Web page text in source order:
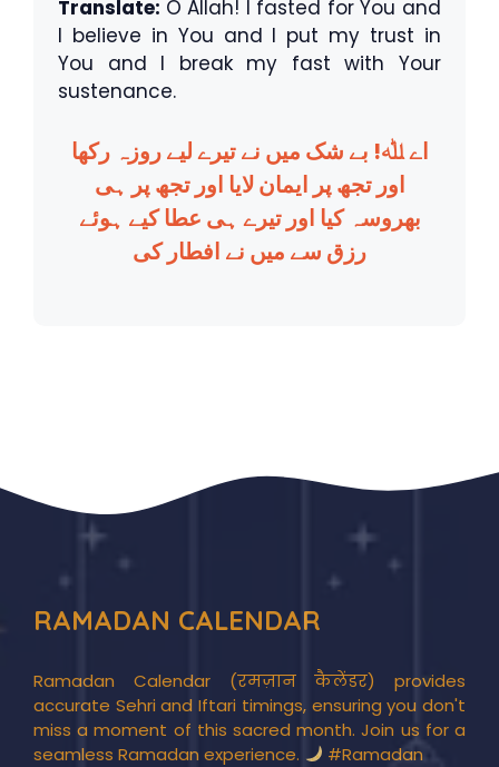
Translate: O Allah! I fasted for You and
I believe in You and I put my trust in
You and I break my fast with Your
sustenance.
اے ﷲ! بے شک میں نے تیرے لیے روزہ رکھا
اور تجھ پر ایمان لایا اور تجھ پر ہی
بھروسہ کیا اور تیرے ہی عطا کیے ہوئے
رزق سے میں نے افطار کی
RAMADAN CALENDAR
Ramadan Calendar (रमज़ान कैलेंडर) provides
accurate Sehri and Iftari timings, ensuring you don't
miss a moment of this sacred month. Join us for a
seamless Ramadan experience.
#Ramadan